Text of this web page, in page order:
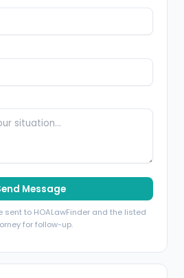
Message
sent to HOALawFinder and the listed
for follow-up.